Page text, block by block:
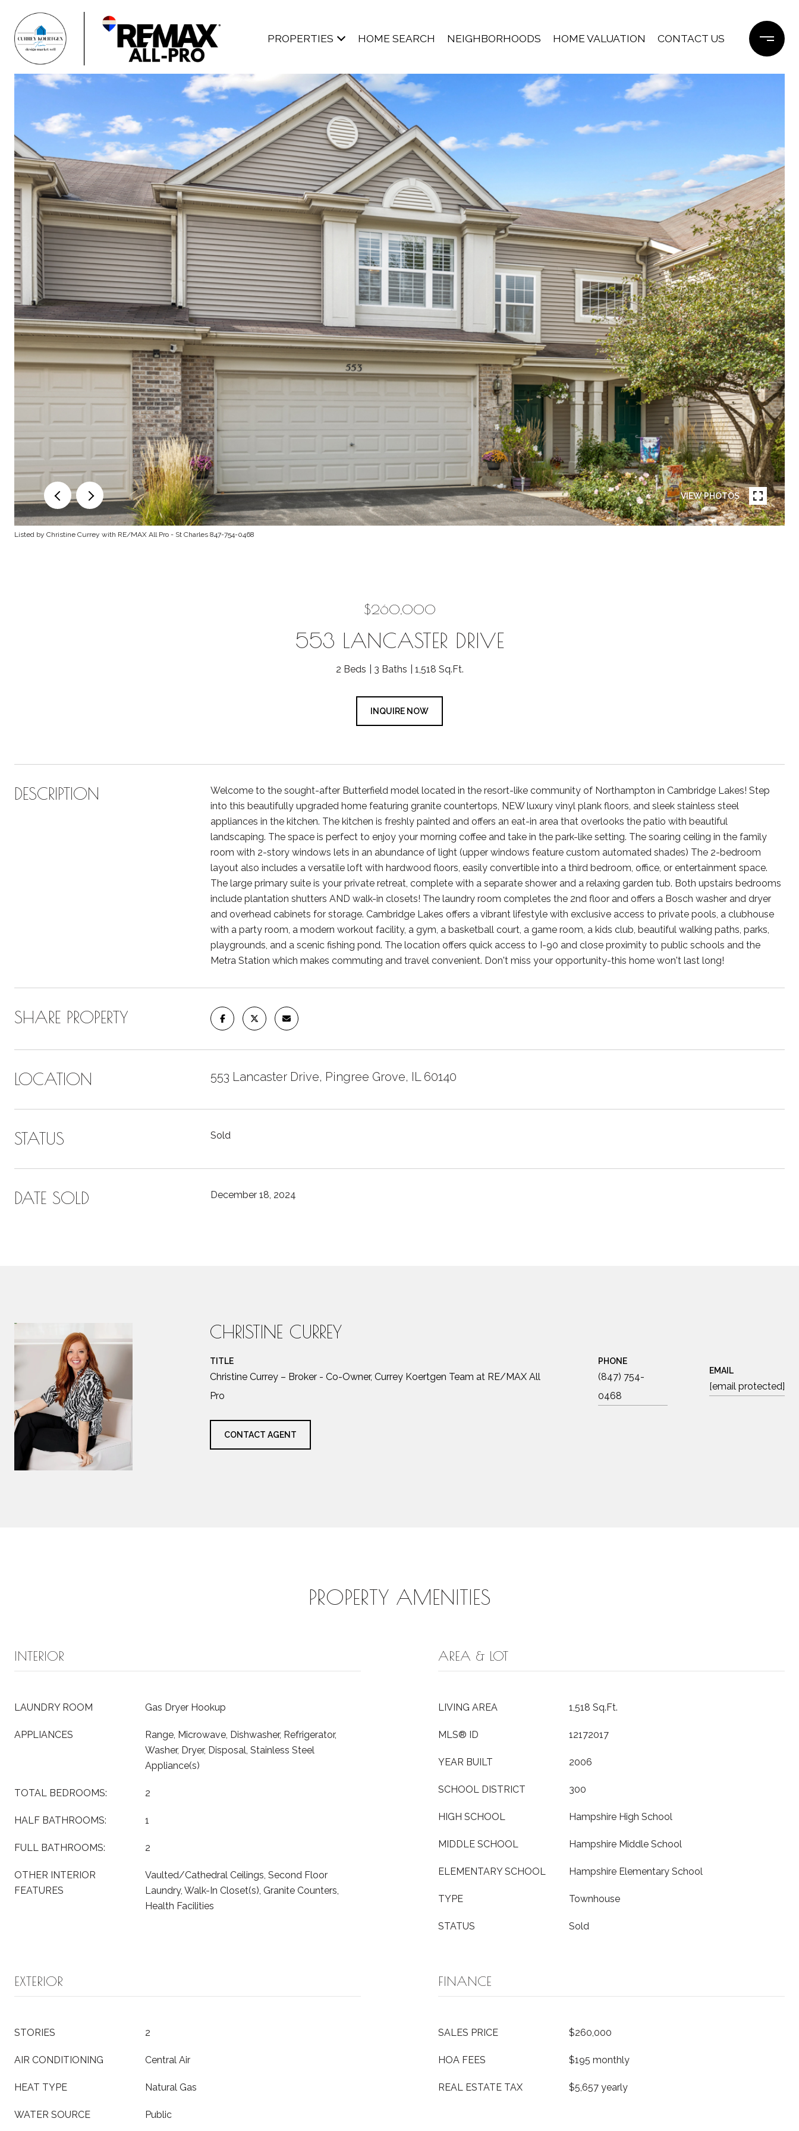
PROPERTIES HOME SEARCH NEIGHBORHOODS HOME VALUATION CONTACT US
VIEW PHOTOS
Listed by Christine Currey with RE/MAX All Pro - St Charles 847-754-0468
$260,000
553 LANCASTER DRIVE
2 Beds 3 Baths 1,518 Sq.Ft.
INQUIRE NOW
DESCRIPTION
Welcome to the sought-after Butterfield model located in the resort-like community of Northampton in Cambridge Lakes! Step
into this beautifully upgraded home featuring granite countertops, NEW luxury vinyl plank floors, and sleek stainless steel
appliances in the kitchen. The kitchen is freshly painted and offers an eat-in area that overlooks the patio with beautiful
landscaping. The space is perfect to enjoy your morning coffee and take in the park-like setting. The soaring ceiling in the family
room with 2-story windows lets in an abundance of light (upper windows feature custom automated shades) The 2-bedroom
layout also includes a versatile loft with hardwood floors, easily convertible into a third bedroom, office, or entertainment space.
The large primary suite is your private retreat, complete with a separate shower and a relaxing garden tub. Both upstairs bedrooms
include plantation shutters AND walk-in closets! The laundry room completes the 2nd floor and offers a Bosch washer and dryer
and overhead cabinets for storage. Cambridge Lakes offers a vibrant lifestyle with exclusive access to private pools, a clubhouse
with a party room, a modern workout facility, a gym, a basketball court, a game room, a kids club, beautiful walking paths, parks,
playgrounds, and a scenic fishing pond. The location offers quick access to I-90 and close proximity to public schools and the
Metra Station which makes commuting and travel convenient. Don't miss your opportunity-this home won't last long!
SHARE PROPERTY
LOCATION 553 Lancaster Drive, Pingree Grove, IL 60140
STATUS Sold
DATE SOLD December 18, 2024
CHRISTINE CURREY
TITLE
Christine Currey – Broker - Co-Owner, Currey Koertgen Team at RE/MAX All
Pro
PHONE
(847) 754-
0468
EMAIL
[email protected]
CONTACT AGENT
PROPERTY AMENITIES
INTERIOR
LAUNDRY ROOM Gas Dryer Hookup
APPLIANCES
Range, Microwave, Dishwasher, Refrigerator,
Washer, Dryer, Disposal, Stainless Steel
Appliance(s)
TOTAL BEDROOMS: 2
HALF BATHROOMS: 1
FULL BATHROOMS: 2
OTHER INTERIOR
FEATURES
Vaulted/Cathedral Ceilings, Second Floor
Laundry, Walk-In Closet(s), Granite Counters,
Health Facilities
AREA & LOT
LIVING AREA 1,518 Sq.Ft.
MLS® ID 12172017
YEAR BUILT 2006
SCHOOL DISTRICT 300
HIGH SCHOOL Hampshire High School
MIDDLE SCHOOL Hampshire Middle School
ELEMENTARY SCHOOL Hampshire Elementary School
TYPE Townhouse
STATUS Sold
EXTERIOR
STORIES 2
AIR CONDITIONING Central Air
HEAT TYPE Natural Gas
WATER SOURCE Public
FINANCE
SALES PRICE $260,000
HOA FEES $195 monthly
REAL ESTATE TAX $5,657 yearly